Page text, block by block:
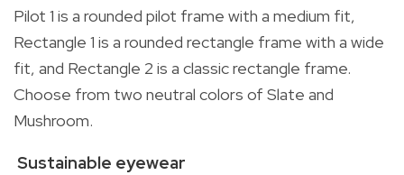
Pilot 1 is a rounded pilot frame with a medium fit,
Rectangle 1 is a rounded rectangle frame with a wide
fit, and Rectangle 2 is a classic rectangle frame.
Choose from two neutral colors of Slate and
Mushroom.
Sustainable eyewear